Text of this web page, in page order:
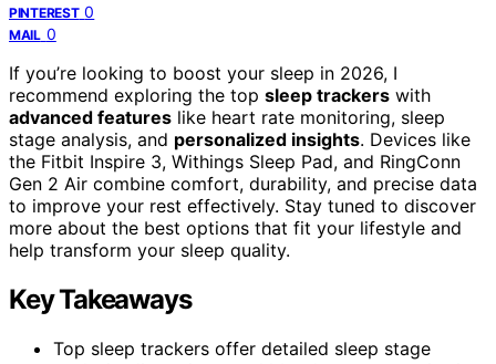
PINTEREST 0
MAIL 0
If you’re looking to boost your sleep in 2026, I
recommend exploring the top sleep trackers with
advanced features like heart rate monitoring, sleep
stage analysis, and personalized insights. Devices like
the Fitbit Inspire 3, Withings Sleep Pad, and RingConn
Gen 2 Air combine comfort, durability, and precise data
to improve your rest effectively. Stay tuned to discover
more about the best options that fit your lifestyle and
help transform your sleep quality.
Key Takeaways
Top sleep trackers offer detailed sleep stage